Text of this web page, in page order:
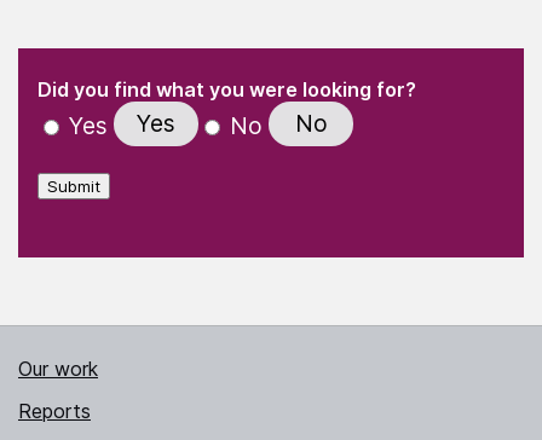
" indicates required fields
Did you find what you were looking for?
Yes Yes No No
Submit
Our work
Reports